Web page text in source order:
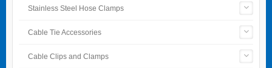
Stainless Steel Hose Clamps
Cable Tie Accessories
Cable Clips and Clamps